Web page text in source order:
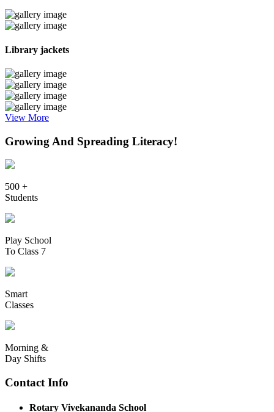
Library jackets
View More
Growing And Spreading Literacy!
500 +
Students
Play School
To Class 7
Smart
Classes
Morning &
Day Shifts
Contact Info
Rotary Vivekananda School